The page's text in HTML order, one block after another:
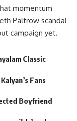
momentum
Paltrow scandal
campaign yet.
Classic
Fans
Boyfriend